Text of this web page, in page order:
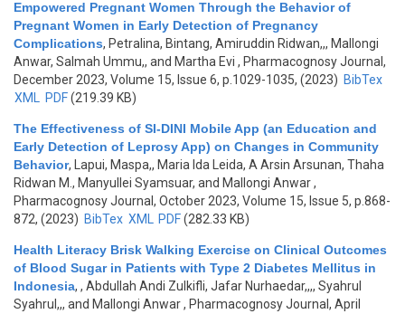
Empowered Pregnant Women Through the Behavior of
Pregnant Women in Early Detection of Pregnancy
Complications, Petralina, Bintang, Amiruddin Ridwan,,, Mallongi
Anwar, Salmah Ummu,, and Martha Evi , Pharmacognosy Journal,
December 2023, Volume 15, Issue 6, p.1029-1035, (2023) BibTex
XML
PDF(219.39 KB)
The Effectiveness of SI-DINI Mobile App (an Education and
Early Detection of Leprosy App) on Changes in Community
Behavior,
Lapui, Maspa,, Maria Ida Leida, A Arsin Arsunan, Thaha
Ridwan M., Manyullei Syamsuar, and Mallongi Anwar,
Pharmacognosy Journal, October 2023, Volume 15, Issue 5, p.868-
872, (2023) BibTex XML PDF(282.33 KB)
Health Literacy Brisk Walking Exercise on Clinical Outcomes
of Blood Sugar in Patients with Type 2 Diabetes Mellitus in
Indonesia, , Abdullah Andi Zulkifli, Jafar Nurhaedar,,,, Syahrul
Syahrul,,, and Mallongi Anwar, Pharmacognosy Journal, April